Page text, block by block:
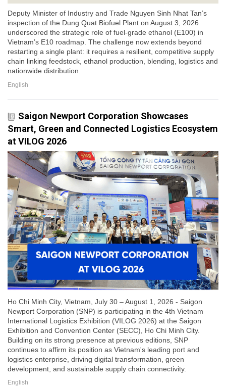
Deputy Minister of Industry and Trade Nguyen Sinh Nhat Tan’s
inspection of the Dung Quat Biofuel Plant on August 3, 2026
underscored the strategic role of fuel-grade ethanol (E100) in
Vietnam’s E10 roadmap. The challenge now extends beyond
restarting a single plant: it requires a resilient, competitive supply
chain linking feedstock, ethanol production, blending, logistics and
nationwide distribution.
English
Saigon Newport Corporation Showcases
Smart, Green and Connected Logistics Ecosystem
at VILOG 2026
Ho Chi Minh City, Vietnam, July 30 – August 1, 2026 - Saigon
Newport Corporation (SNP) is participating in the 4th Vietnam
International Logistics Exhibition (VILOG 2026) at the Saigon
Exhibition and Convention Center (SECC), Ho Chi Minh City.
Building on its strong presence at previous editions, SNP
continues to affirm its position as Vietnam's leading port and
logistics enterprise, driving digital transformation, green
development, and sustainable supply chain connectivity.
English